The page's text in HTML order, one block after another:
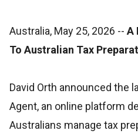
Australia, May 25, 2026 -- A
To Australian Tax
David Orth announced the
Agent, an online platform
Australians manage tax